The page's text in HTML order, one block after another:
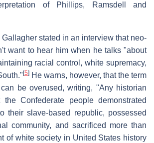
of Phillips, Ramsdell and
Gallagher stated in an interview that neo-
want to hear him when he talks "about
racial control, white supremacy,
[5] He warns, however, that the term
be overused, writing, "Any historian
Confederate people demonstrated
their slave-based republic, possessed
community, and sacrificed more than
of white society in United States history